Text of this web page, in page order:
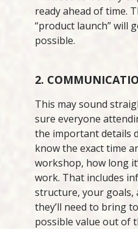
ready ahead of time.
“product launch” will
possible.
2.
This may sound
sure everyone
the important details
know the exact time
workshop, how long
work. That includes
structure, your goals,
they’ll need to bring
possible value out of